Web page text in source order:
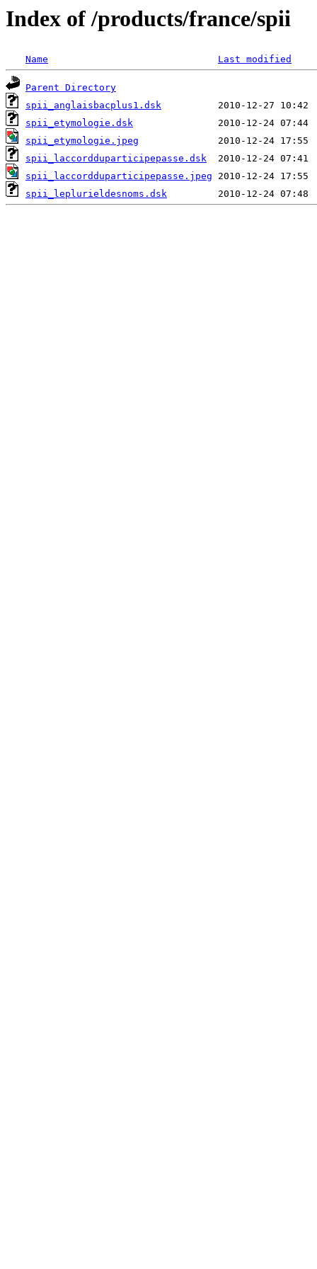
Index of /products/france/spii
Name Last modified
Parent Directory
spii_anglaisbacplus1.dsk
spii_etymologie.dsk
spii_etymologie.jpeg
spii_laccordduparticipepasse.dsk
spii_laccordduparticipepasse.jpeg
spii_leplurieldesnoms.dsk